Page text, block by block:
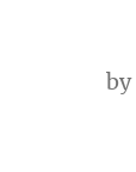
by